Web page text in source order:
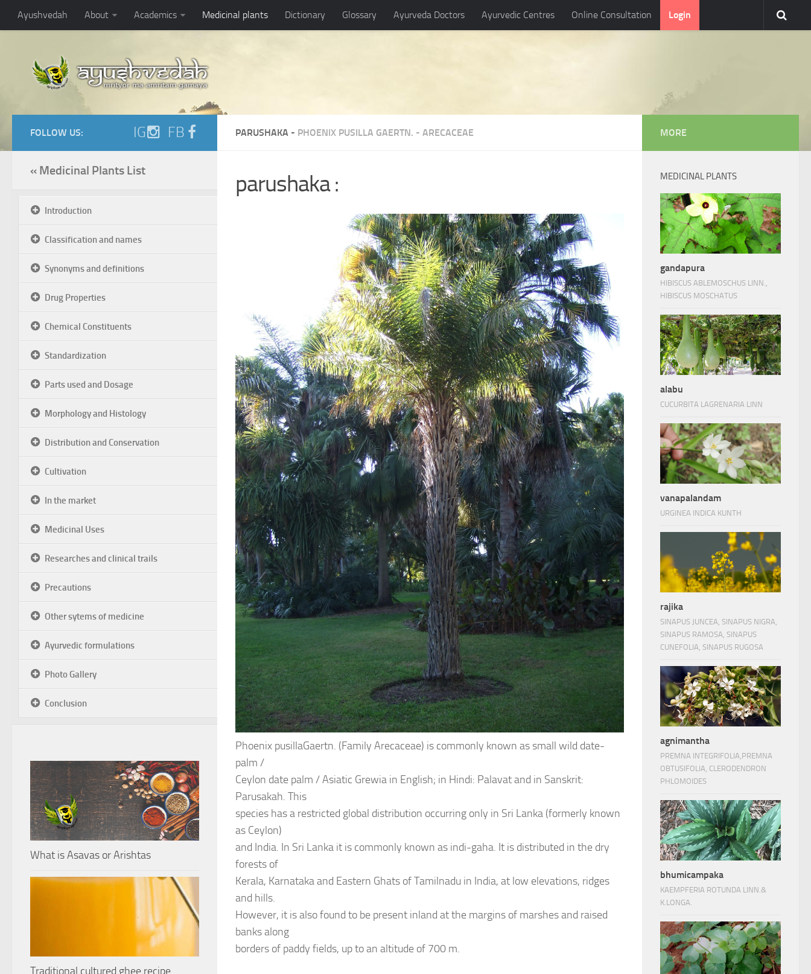
Ayushvedah About Academics Medicinal plants Dictionary Glossary Ayurveda Doctors Ayurvedic Centres Online Consultation Login
PARUSHAKA - PHOENIX PUSILLA GAERTN. - ARECACEAE
parushaka :
Phoenix pusillaGaertn. (Family Arecaceae) is commonly known as small wild date-
palm /
Ceylon date palm / Asiatic Grewia in English; in Hindi: Palavat and in Sanskrit:
Parusakah. This
species has a restricted global distribution occurring only in Sri Lanka (formerly known
as Ceylon)
and India. In Sri Lanka it is commonly known as indi-gaha. It is distributed in the dry
forests of
Kerala, Karnataka and Eastern Ghats of Tamilnadu in India, at low elevations, ridges
and hills.
However, it is also found to be present inland at the margins of marshes and raised
banks along
borders of paddy fields, up to an altitude of 700 m.
FOLLOW US: IG FB
« Medicinal Plants List
Introduction
Classification and names
Synonyms and definitions
Drug Properties
Chemical Constituents
Standardization
Parts used and Dosage
Morphology and Histology
Distribution and Conservation
Cultivation
In the market
Medicinal Uses
Researches and clinical trails
Precautions
Other sytems of medicine
Ayurvedic formulations
Photo Gallery
Conclusion
What is Asavas or Arishtas
Traditional cultured ghee recipe
MORE
MEDICINAL PLANTS
gandapura
HIBISCUS ABLEMOSCHUS LINN.,
HIBISCUS MOSCHATUS
alabu
CUCURBITA LAGRENARIA LINN
vanapalandam
URGINEA INDICA KUNTH
rajika
SINAPUS JUNCEA, SINAPUS NIGRA,
SINAPUS RAMOSA, SINAPUS
CUNEFOLIA, SINAPUS RUGOSA
agnimantha
PREMNA INTEGRIFOLIA,PREMNA
OBTUSIFOLIA, CLERODENDRON
PHLOMOIDES
bhumicampaka
KAEMPFERIA ROTUNDA LINN.&
K.LONGA.